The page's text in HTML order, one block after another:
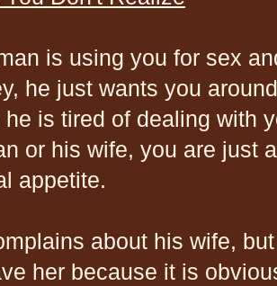
is using you for sex
he just wants you
he is tired of dealing with
or his wife, you are just
appetite.
about his wife,
her because it is